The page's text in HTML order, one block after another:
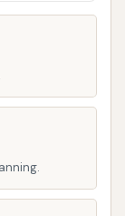
location,
of
at 527
This address